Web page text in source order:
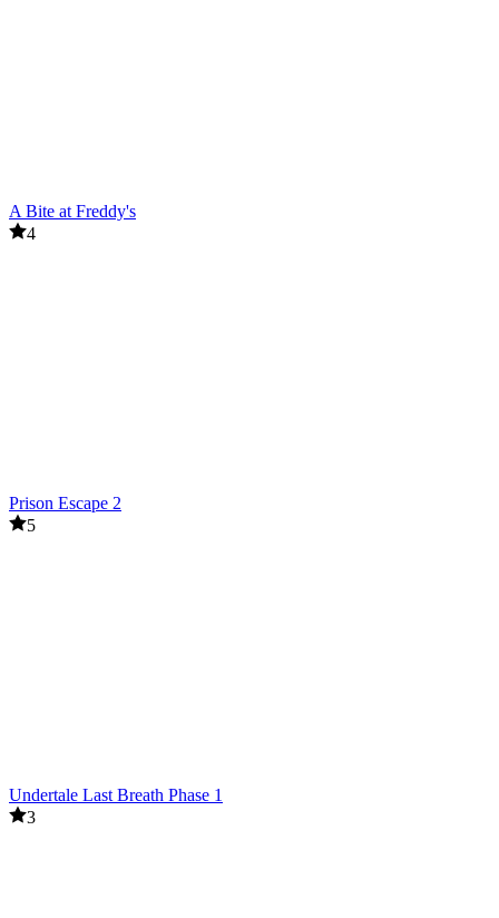
A Bite at Freddy's
4
Prison Escape 2
5
Undertale Last Breath Phase 1
3